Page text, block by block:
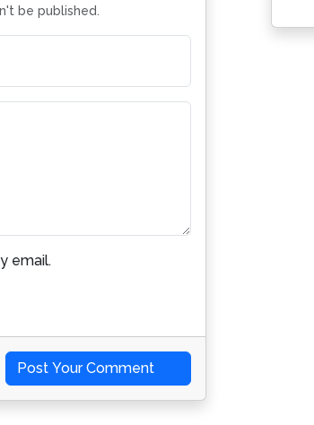
be published.
email.
Post Your Comment